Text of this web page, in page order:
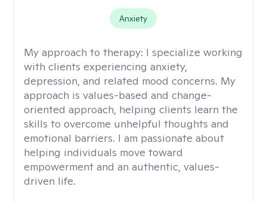
Anxiety
My approach to therapy: I specialize working
with clients experiencing anxiety,
depression, and related mood concerns. My
approach is values-based and change-
oriented approach, helping clients learn the
skills to overcome unhelpful thoughts and
emotional barriers. I am passionate about
helping individuals move toward
empowerment and an authentic, values-
driven life.